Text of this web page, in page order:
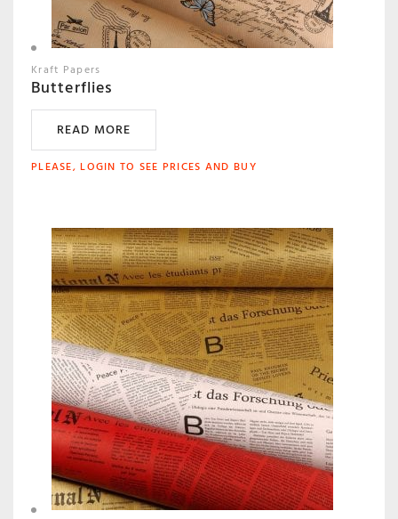
Kraft Papers
Butterflies
READ MORE
PLEASE, LOGIN TO SEE PRICES AND BUY